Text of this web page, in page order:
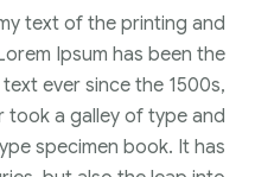
text of the printing and
Ipsum has been the
ever since the 1500s,
took a galley of type and
specimen book. It has